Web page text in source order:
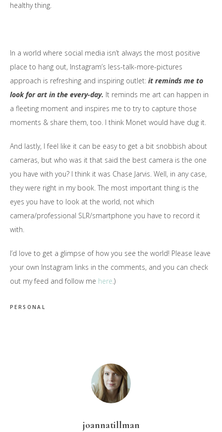
healthy thing.
In a world where social media isn’t always the most positive
place to hang out, Instagram’s less-talk-more-pictures
approach is refreshing and inspiring outlet: it reminds me to
look for art in the every-day. It reminds me art can happen in
a fleeting moment and inspires me to try to capture those
moments & share them, too. I think Monet would have dug it.
And lastly, I feel like it can be easy to get a bit snobbish about
cameras, but who was it that said the best camera is the one
you have with you? I think it was Chase Jarvis. Well, in any case,
they were right in my book. The most important thing is the
eyes you have to look at the world, not which
camera/professional SLR/smartphone you have to record it
with.
I’d love to get a glimpse of how you see the world! Please leave
your own Instagram links in the comments, and you can check
out my feed and follow me here.)
PERSONAL
joannatillman